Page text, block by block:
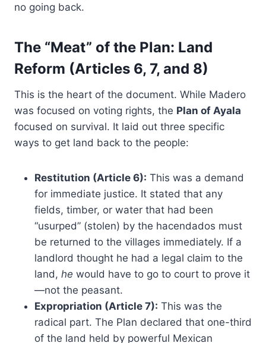
no going back.
The “Meat” of the Plan: Land
Reform (Articles 6, 7, and 8)
This is the heart of the document. While Madero
was focused on voting rights, the Plan of Ayala
focused on survival. It laid out three specific
ways to get land back to the people:
Restitution (Article 6): This was a demand
for immediate justice. It stated that any
fields, timber, or water that had been
“usurped” (stolen) by the hacendados must
be returned to the villages immediately. If a
landlord thought he had a legal claim to the
land, he would have to go to court to prove it
—not the peasant.
Expropriation (Article 7): This was the
radical part. The Plan declared that one-third
of the land held by powerful Mexican